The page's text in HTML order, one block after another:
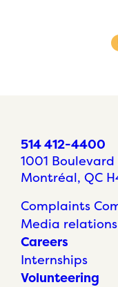
514 412-4400
1001
Montréal, QC
Complaints
Media relations
Careers
Internships
Volunteering